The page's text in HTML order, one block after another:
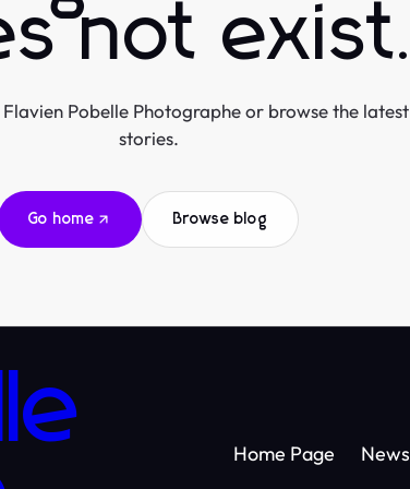
not exist.
Pobelle Photographe or browse the latest
stories.
Go home Browse blog
Home Page News